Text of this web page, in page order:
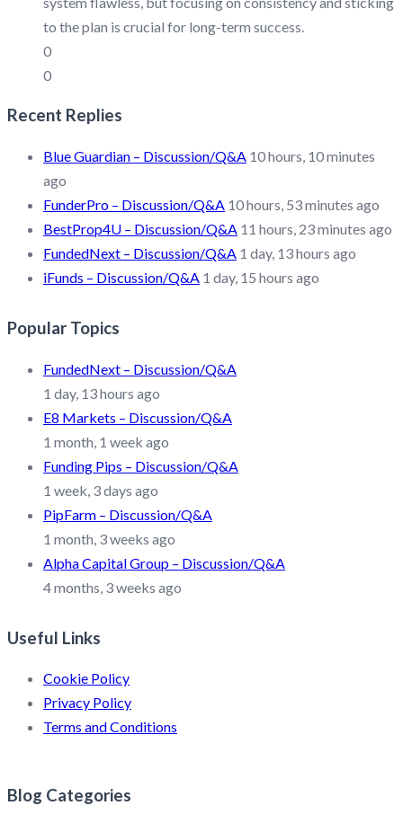
to the plan is crucial for long-term success.
0
0
Recent Replies
Blue Guardian – Discussion/Q&A 10 hours, 10 minutes
ago
FunderPro – Discussion/Q&A 10 hours, 53 minutes ago
BestProp4U – Discussion/Q&A 11 hours, 23 minutes ago
FundedNext – Discussion/Q&A 1 day, 13 hours ago
iFunds – Discussion/Q&A 1 day, 15 hours ago
Popular Topics
FundedNext – Discussion/Q&A
1 day, 13 hours ago
E8 Markets – Discussion/Q&A
1 month, 1 week ago
Funding Pips – Discussion/Q&A
1 week, 3 days ago
PipFarm – Discussion/Q&A
1 month, 3 weeks ago
Alpha Capital Group – Discussion/Q&A
4 months, 3 weeks ago
Useful Links
Cookie Policy
Privacy Policy
Terms and Conditions
Blog Categories